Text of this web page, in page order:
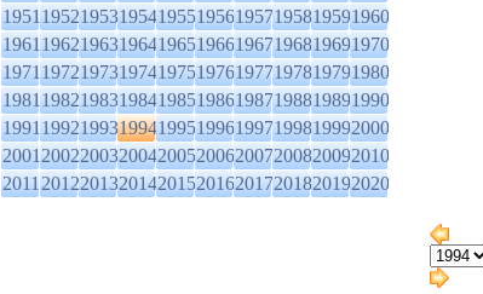
1951195219531954195519561957195819591960
1961196219631964196519661967196819691970
1971197219731974197519761977197819791980
1981198219831984198519861987198819891990
1991199219931994199519961997199819992000
2001200220032004200520062007200820092010
2011201220132014201520162017201820192020